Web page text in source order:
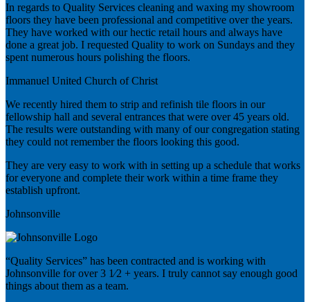
In regards to Quality Services cleaning and waxing my showroom
floors they have been professional and competitive over the years.
They have worked with our hectic retail hours and always have
done a great job. I requested Quality to work on Sundays and they
spent numerous hours polishing the floors.
Immanuel United Church of Christ
We recently hired them to strip and refinish tile floors in our
fellowship hall and several entrances that were over 45 years old.
The results were outstanding with many of our congregation stating
they could not remember the floors looking this good.
They are very easy to work with in setting up a schedule that works
for everyone and complete their work within a time frame they
establish upfront.
Johnsonville
“Quality Services” has been contracted and is working with
Johnsonville for over 3 1⁄2 + years. I truly cannot say enough good
things about them as a team.